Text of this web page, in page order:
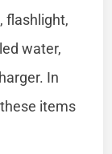
flashlight,
water,
In
items